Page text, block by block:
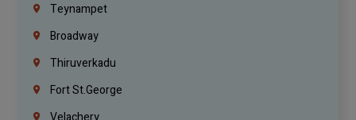
Teynampet
Broadway
Thiruverkadu
Fort St.george